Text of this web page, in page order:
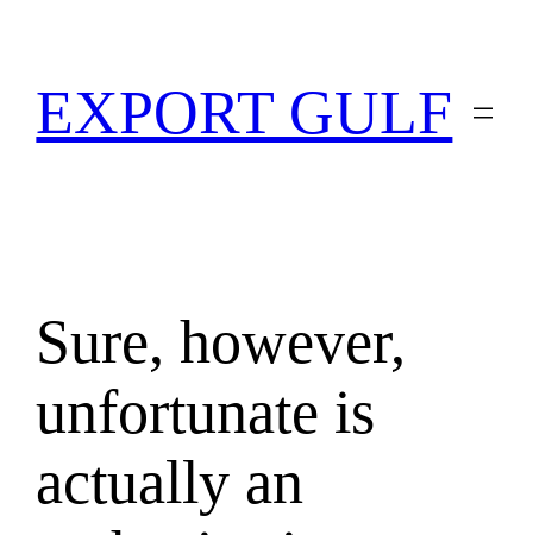
EXPORT GULF
Sure, however,
unfortunate is
actually an